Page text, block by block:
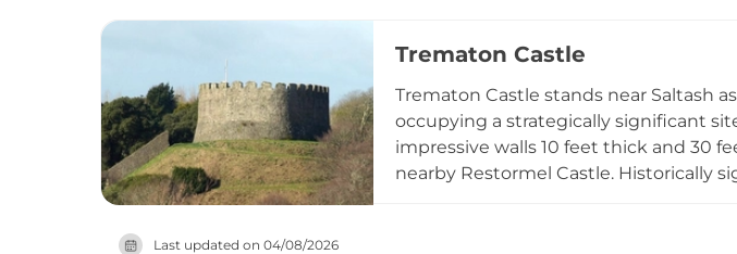
Trematon Castle
Trematon Castle stands near Saltash
occupying a strategically significant
impressive walls 10 feet thick and 30
nearby Restormel Castle. Historically
Last updated on 04/08/2026